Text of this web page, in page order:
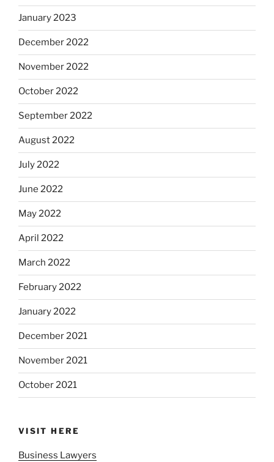
January 2023
December 2022
November 2022
October 2022
September 2022
August 2022
July 2022
June 2022
May 2022
April 2022
March 2022
February 2022
January 2022
December 2021
November 2021
October 2021
VISIT HERE
Business Lawyers